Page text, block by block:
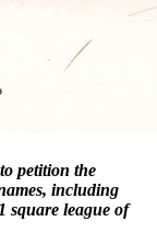
petition the
including
square league of